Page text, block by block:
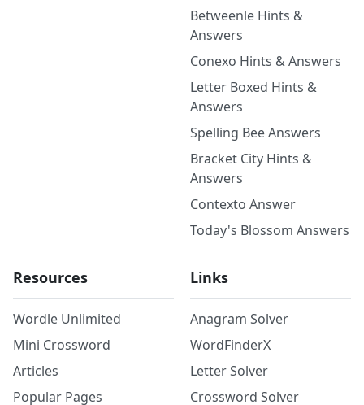
Betweenle Hints &
Answers
Conexo Hints & Answers
Letter Boxed Hints &
Answers
Spelling Bee Answers
Bracket City Hints &
Answers
Contexto Answer
Today's Blossom Answers
Resources
Wordle Unlimited
Mini Crossword
Articles
Popular Pages
Links
Anagram Solver
WordFinderX
Letter Solver
Crossword Solver